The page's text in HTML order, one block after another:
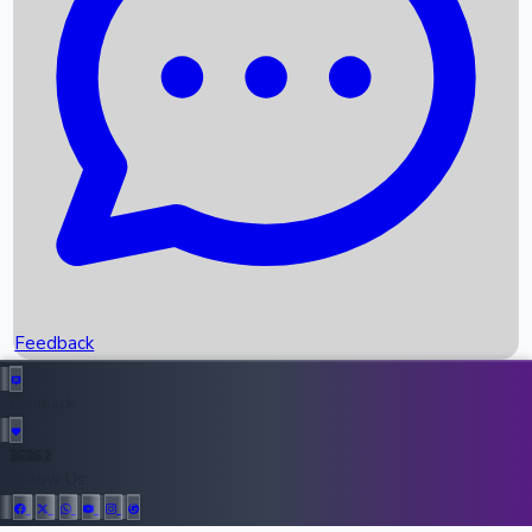
Recent News
Upcoming Movies
Recent OTT Movies
Top Instagram Handler India
Feedback